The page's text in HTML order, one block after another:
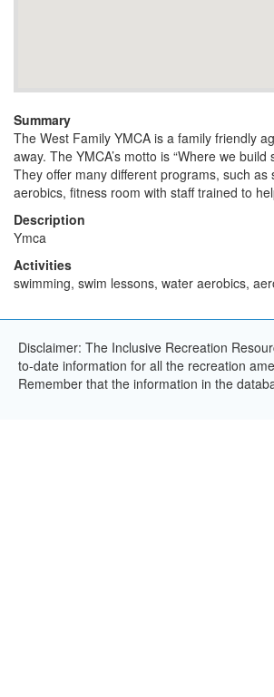
Summary
The West Family YMCA is a family friendly
away. The YMCA’s motto is “Where we
They offer many different programs, such
aerobics, fitness room with staff trained to
Description
Ymca
Activities
swimming, swim lessons, water aerobics,
Disclaimer: The Inclusive Recreation
to-date information for all the recreation
Remember that the information in the